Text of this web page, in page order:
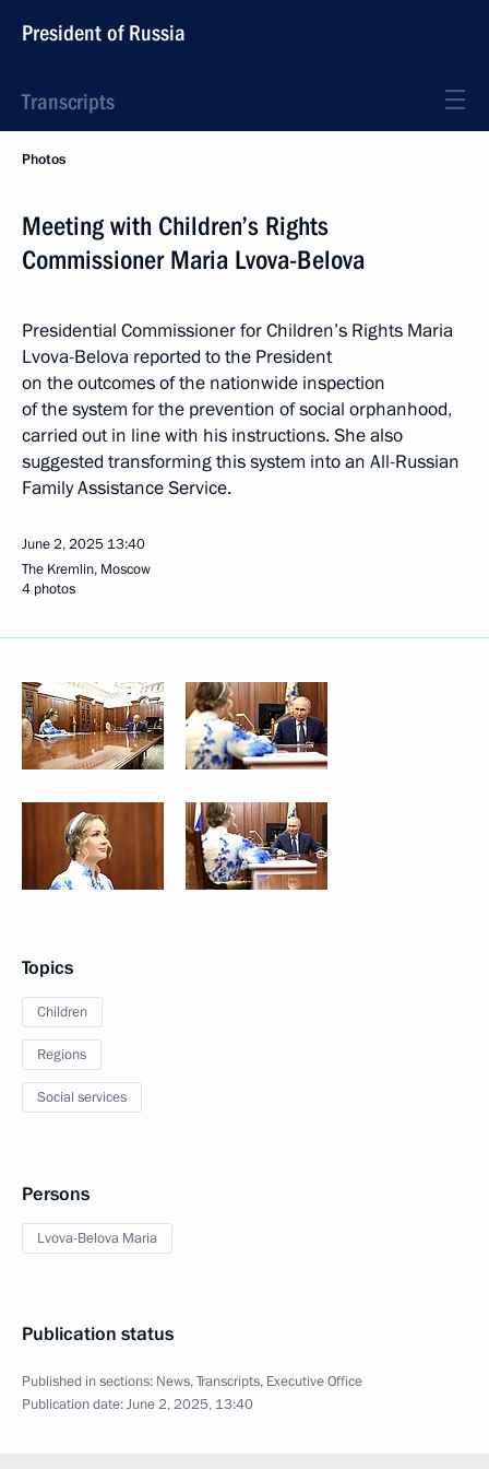
President of Russia
Transcripts
Photos
Meeting with Children’s Rights
Commissioner Maria Lvova-Belova
Presidential Commissioner for Children’s Rights Maria
Lvova-Belova reported to the President
on the outcomes of the nationwide inspection
of the system for the prevention of social orphanhood,
carried out in line with his instructions. She also
suggested transforming this system into an All-Russian
Family Assistance Service.
June 2, 2025 13:40
The Kremlin, Moscow
4 photos
Topics
Children
Regions
Social services
Persons
Lvova-Belova Maria
Publication status
Published in sections: News,Transcripts, Executive Office
Publication date:June 2, 2025, 13:40